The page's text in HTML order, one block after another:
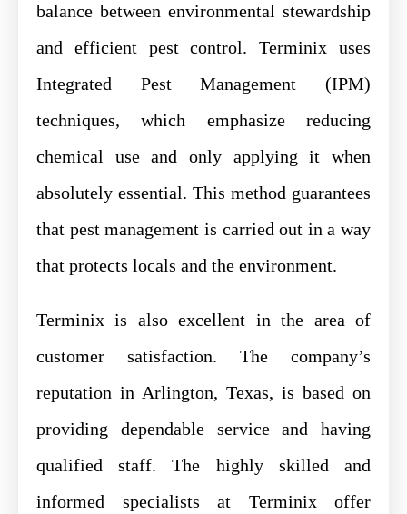
balance between environmental stewardship
and efficient pest control. Terminix uses
Integrated Pest Management (IPM)
techniques, which emphasize reducing
chemical use and only applying it when
absolutely essential. This method guarantees
that pest management is carried out in a way
that protects locals and the environment.
Terminix is also excellent in the area of
customer satisfaction. The company’s
reputation in Arlington, Texas, is based on
providing dependable service and having
qualified staff. The highly skilled and
informed specialists at Terminix offer